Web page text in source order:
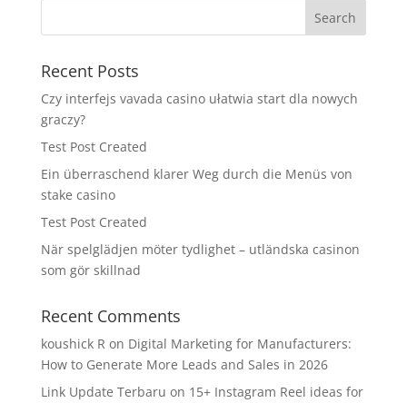
Recent Posts
Czy interfejs vavada casino ułatwia start dla nowych
graczy?
Test Post Created
Ein überraschend klarer Weg durch die Menüs von
stake casino
Test Post Created
När spelglädjen möter tydlighet – utländska casinon
som gör skillnad
Recent Comments
koushick R on Digital Marketing for Manufacturers:
How to Generate More Leads and Sales in 2026
Link Update Terbaru on 15+ Instagram Reel ideas for